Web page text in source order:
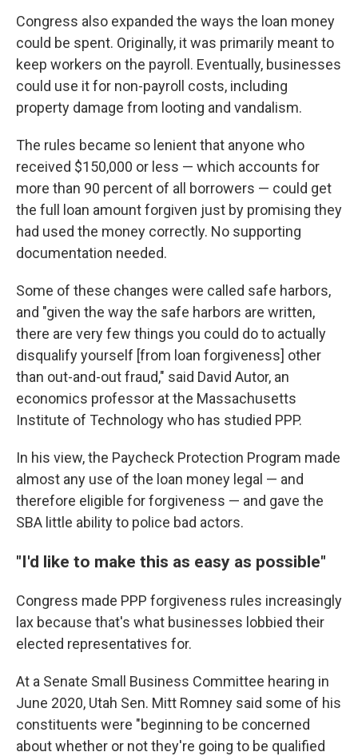
Congress also expanded the ways the loan money
could be spent. Originally, it was primarily meant to
keep workers on the payroll. Eventually, businesses
could use it for non-payroll costs, including
property damage from looting and vandalism.
The rules became so lenient that anyone who
received $150,000 or less — which accounts for
more than 90 percent of all borrowers — could get
the full loan amount forgiven just by promising they
had used the money correctly. No supporting
documentation needed.
Some of these changes were called safe harbors,
and "given the way the safe harbors are written,
there are very few things you could do to actually
disqualify yourself [from loan forgiveness] other
than out-and-out fraud," said David Autor, an
economics professor at the Massachusetts
Institute of Technology who has studied PPP.
In his view, the Paycheck Protection Program made
almost any use of the loan money legal — and
therefore eligible for forgiveness — and gave the
SBA little ability to police bad actors.
"I'd like to make this as easy as possible"
Congress made PPP forgiveness rules increasingly
lax because that's what businesses lobbied their
elected representatives for.
At a Senate Small Business Committee hearing in
June 2020, Utah Sen. Mitt Romney said some of his
constituents were "beginning to be concerned
about whether or not they're going to be qualified